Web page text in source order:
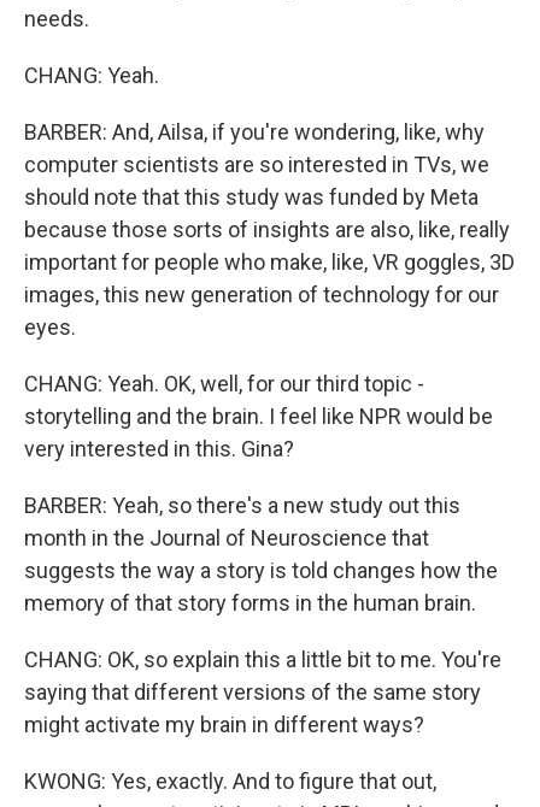
needs.
CHANG: Yeah.
BARBER: And, Ailsa, if you're wondering, like, why
computer scientists are so interested in TVs, we
should note that this study was funded by Meta
because those sorts of insights are also, like, really
important for people who make, like, VR goggles, 3D
images, this new generation of technology for our
eyes.
CHANG: Yeah. OK, well, for our third topic -
storytelling and the brain. I feel like NPR would be
very interested in this. Gina?
BARBER: Yeah, so there's a new study out this
month in the Journal of Neuroscience that
suggests the way a story is told changes how the
memory of that story forms in the human brain.
CHANG: OK, so explain this a little bit to me. You're
saying that different versions of the same story
might activate my brain in different ways?
KWONG: Yes, exactly. And to figure that out,